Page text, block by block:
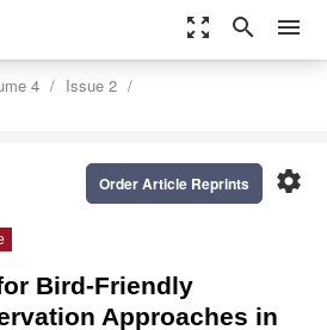
zoom_out_map search menu
4
Issue 2
settings
Order Article Reprints
Bird-Friendly
Approaches in